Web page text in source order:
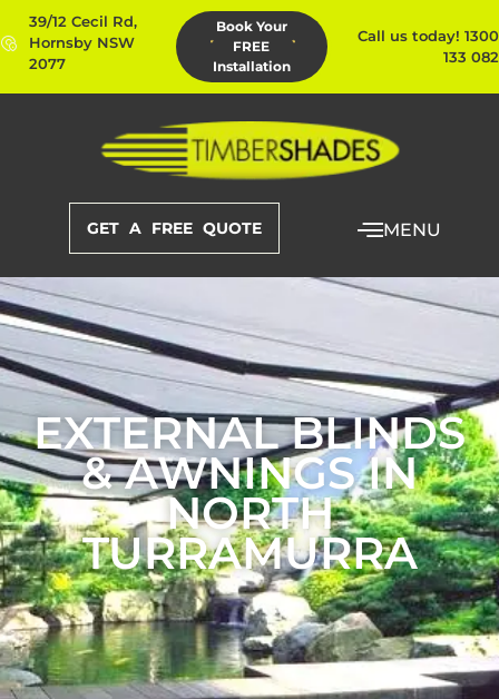
39/12 Cecil Rd,
Hornsby NSW
2077
Book Your
FREE
Installation
Call us today! 1300
133 082
GET A FREE QUOTE MENU
EXTERNAL BLINDS
& AWNINGS IN
NORTH
TURRAMURRA